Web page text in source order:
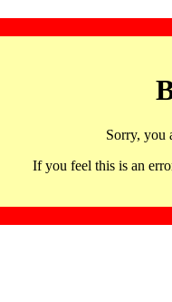
Sorry, you
If you feel this is an